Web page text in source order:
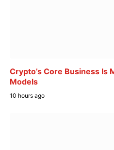
Crypto’s Core Business Is
Models
10 hours ago